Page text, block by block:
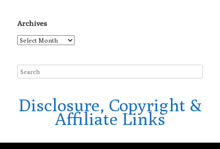
Archives
Archives
Disclosure, Copyright &
Affiliate Links